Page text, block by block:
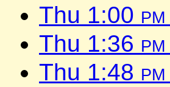
Thu 1:00 pm
Thu 1:36 pm
Thu 1:48 pm